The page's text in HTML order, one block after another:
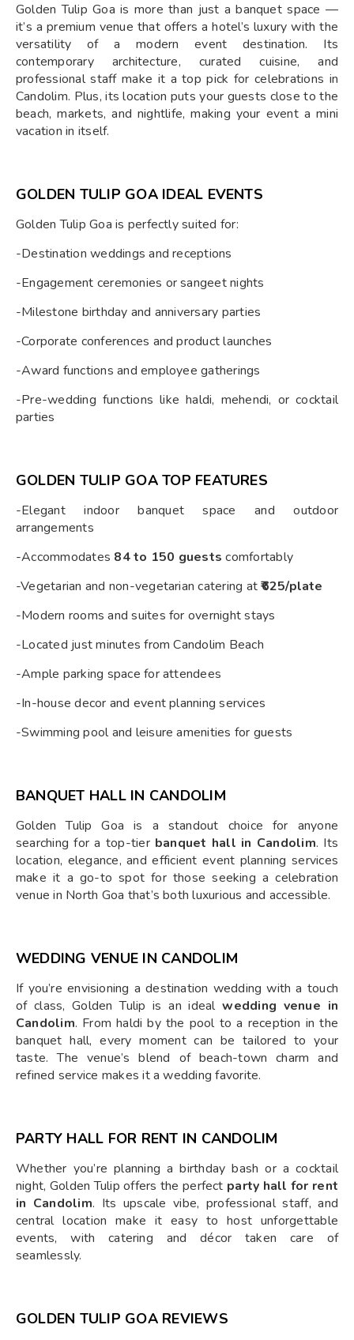
Golden Tulip Goa is more than just a banquet space —
it’s a premium venue that offers a hotel’s luxury with the
versatility of a modern event destination. Its
contemporary architecture, curated cuisine, and
professional staff make it a top pick for celebrations in
Candolim. Plus, its location puts your guests close to the
beach, markets, and nightlife, making your event a mini
vacation in itself.
GOLDEN TULIP GOA IDEAL EVENTS
Golden Tulip Goa is perfectly suited for:
-Destination weddings and receptions
-Engagement ceremonies or sangeet nights
-Milestone birthday and anniversary parties
-Corporate conferences and product launches
-Award functions and employee gatherings
-Pre-wedding functions like haldi, mehendi, or cocktail
parties
GOLDEN TULIP GOA TOP FEATURES
-Elegant indoor banquet space and outdoor
arrangements
-Accommodates 84 to 150 guests comfortably
-Vegetarian and non-vegetarian catering at₹625/plate
-Modern rooms and suites for overnight stays
-Located just minutes from Candolim Beach
-Ample parking space for attendees
-In-house decor and event planning services
-Swimming pool and leisure amenities for guests
BANQUET HALL IN CANDOLIM
Golden Tulip Goa is a standout choice for anyone
searching for a top-tier banquet hall in Candolim. Its
location, elegance, and efficient event planning services
make it a go-to spot for those seeking a celebration
venue in North Goa that’s both luxurious and accessible.
WEDDING VENUE IN CANDOLIM
If you’re envisioning a destination wedding with a touch
of class, Golden Tulip is an idealwedding venue in
Candolim. From haldi by the pool to a reception in the
banquet hall, every moment can be tailored to your
taste. The venue’s blend of beach-town charm and
refined service makes it a wedding favorite.
PARTY HALL FOR RENT IN CANDOLIM
Whether you’re planning a birthday bash or a cocktail
night, Golden Tulip offers the perfect party hall for rent
in Candolim. Its upscale vibe, professional staff, and
central location make it easy to host unforgettable
events, with catering and décor taken care of
seamlessly.
GOLDEN TULIP GOA REVIEWS